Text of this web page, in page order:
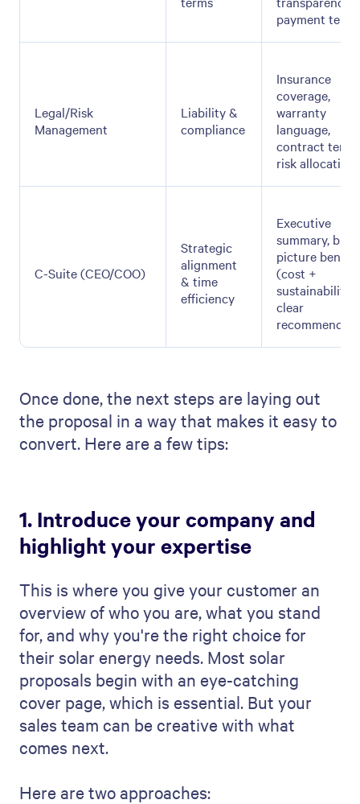
payment terms
Legal/Risk
Management
Liability &
compliance
Insurance
coverage,
warranty
language,
contract
risk allocation
C-Suite (CEO/COO)
Strategic
alignment
& time
efficiency
Executive
summary, big-
picture
(cost +
sustainability),
clear
Once done, the next steps are laying out
the proposal in a way that makes it easy to
convert. Here are a few tips:
1. Introduce your company and
highlight your expertise
This is where you give your customer an
overview of who you are, what you stand
for, and why you're the right choice for
their solar energy needs. Most solar
proposals begin with an eye-catching
cover page, which is essential. But your
sales team can be creative with what
comes next.
Here are two approaches: